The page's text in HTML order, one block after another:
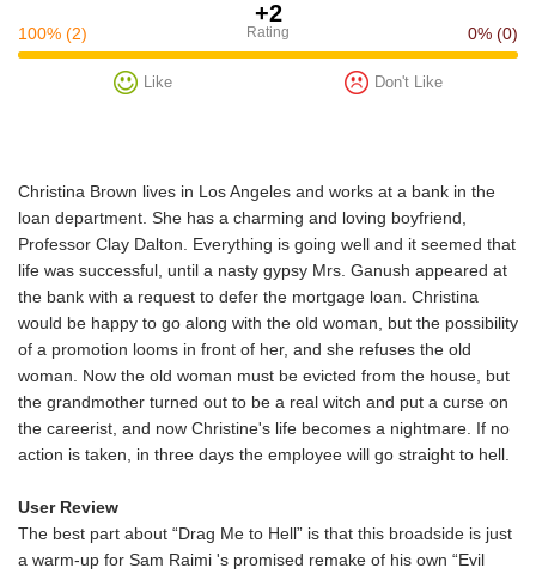
+2
Rating
100% (2) 0% (0)
Like Don't Like
Christina Brown lives in Los Angeles and works at a bank in the
loan department. She has a charming and loving boyfriend,
Professor Clay Dalton. Everything is going well and it seemed that
life was successful, until a nasty gypsy Mrs. Ganush appeared at
the bank with a request to defer the mortgage loan. Christina
would be happy to go along with the old woman, but the possibility
of a promotion looms in front of her, and she refuses the old
woman. Now the old woman must be evicted from the house, but
the grandmother turned out to be a real witch and put a curse on
the careerist, and now Christine's life becomes a nightmare. If no
action is taken, in three days the employee will go straight to hell.
User Review
The best part about “Drag Me to Hell” is that this broadside is just
a warm-up for Sam Raimi 's promised remake of his own “Evil